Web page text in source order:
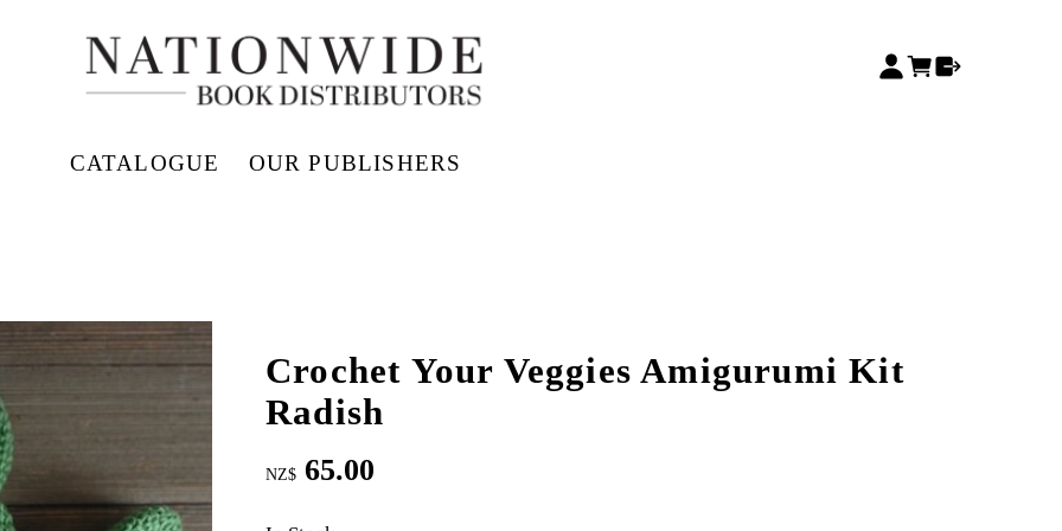
CATALOGUE OUR PUBLISHERS
Crochet Your Veggies Amigurumi Kit
Radish
NZ$ 65.00